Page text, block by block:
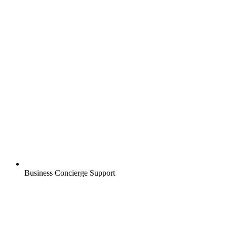
Business Concierge Support